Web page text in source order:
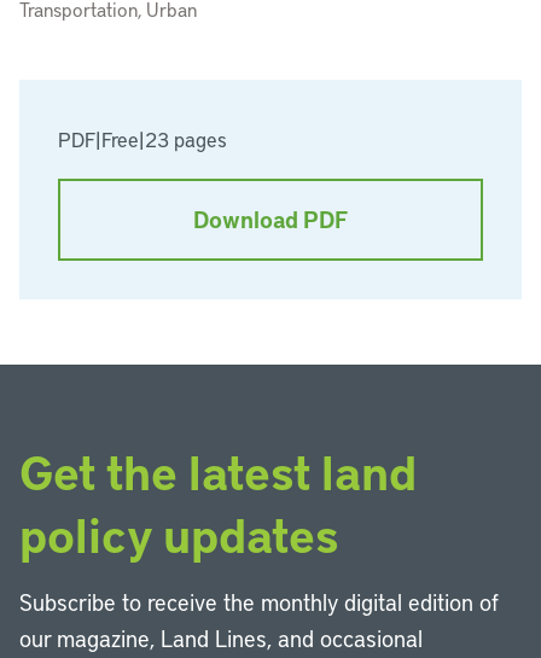
PDF|Free|23 pages
Download PDF
Transportation, Urban
Get the latest land
policy updates
Subscribe to receive the monthly digital edition of
our magazine, Land Lines, and occasional